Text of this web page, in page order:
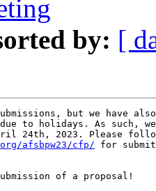
by: [
but we have
to holidays. As such,
24th, 2023. Please
afsbpw23/cfp/ for
of a proposal!